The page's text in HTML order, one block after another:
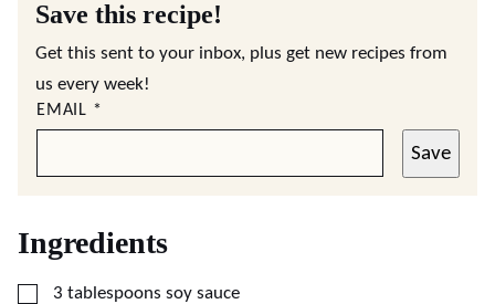
Save this recipe!
Get this sent to your inbox, plus get new recipes from
us every week!
EMAIL *
Save
Ingredients
▢
3 tablespoons soy sauce